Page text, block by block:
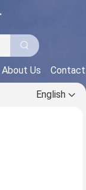
About Us
English